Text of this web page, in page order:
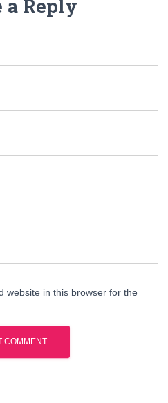
a Reply
website in this browser for the